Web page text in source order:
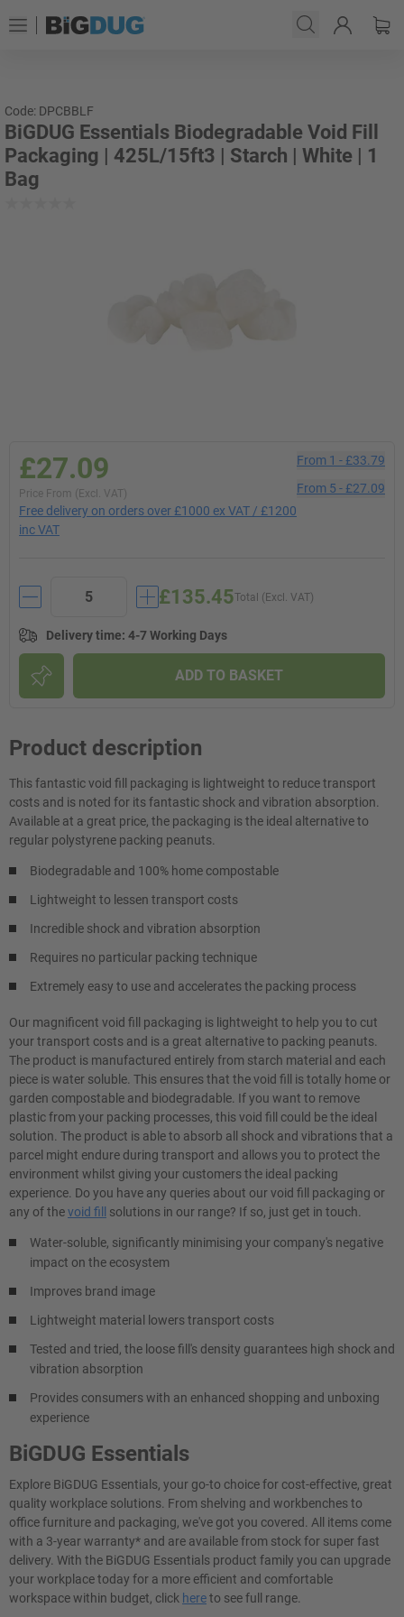
Code: DPCBBLF
BiGDUG Essentials Biodegradable Void Fill
Packaging | 425L/15ft3 | Starch | White | 1
Bag
£27.09
Price From (Excl. VAT)
Free delivery on orders over £1000 ex VAT / £1200
inc VAT
From 1 -£33.79
From 5 -£27.09
Total (Excl. VAT)
£135.45
Delivery time: 4-7 Working Days
ADD TO BASKET
Product description
This fantastic void fill packaging is lightweight to reduce transport
costs and is noted for its fantastic shock and vibration absorption.
Available at a great price, the packaging is the ideal alternative to
regular polystyrene packing peanuts.
Biodegradable and 100% home compostable
Lightweight to lessen transport costs
Incredible shock and vibration absorption
Requires no particular packing technique
Extremely easy to use and accelerates the packing process
Our magnificent void fill packaging is lightweight to help you to cut
your transport costs and is a great alternative to packing peanuts.
The product is manufactured entirely from starch material and each
piece is water soluble. This ensures that the void fill is totally home or
garden compostable and biodegradable. If you want to remove
plastic from your packing processes, this void fill could be the ideal
solution. The product is able to absorb all shock and vibrations that a
parcel might endure during transport and allows you to protect the
environment whilst giving your customers the ideal packing
experience. Do you have any queries about our void fill packaging or
any of thevoid fill solutions in our range? If so, just get in touch.
Water-soluble, significantly minimising your company's negative
impact on the ecosystem
Improves brand image
Lightweight material lowers transport costs
Tested and tried, the loose fill's density guarantees high shock and
vibration absorption
Provides consumers with an enhanced shopping and unboxing
experience
BiGDUG Essentials
Explore BiGDUG Essentials, your go-to choice for cost-effective, great
quality workplace solutions. From shelving and workbenches to
office furniture and packaging, we've got you covered. All items come
with a 3-year warranty* and are available from stock for super fast
delivery. With the BiGDUG Essentials product family you can upgrade
your workplace today for a more efficient and comfortable
workspace within budget, click hereto see full range.